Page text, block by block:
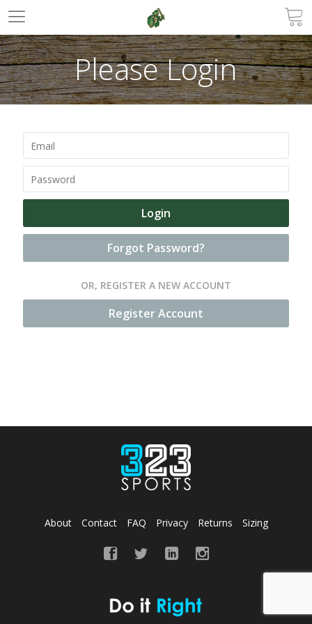
Please Login
Forgot Password?
OR, REGISTER A NEW ACCOUNT
Register Account
About Contact FAQ Privacy Returns Sizing